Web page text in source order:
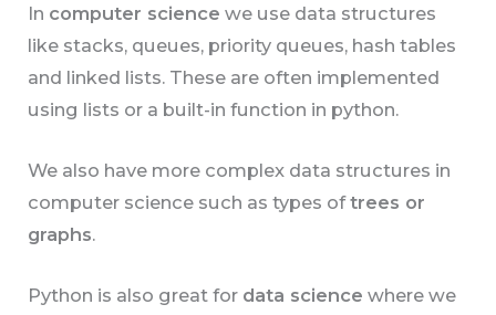
In computer science we use data structures
like stacks, queues, priority queues, hash tables
and linked lists. These are often implemented
using lists or a built-in function in python.
We also have more complex data structures in
computer science such as types oftrees or
graphs.
Python is also great for data science where we